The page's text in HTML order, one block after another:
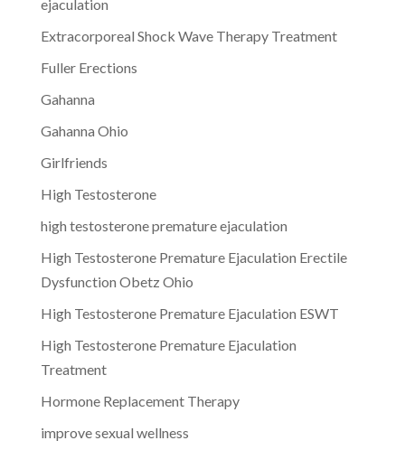
ejaculation
Extracorporeal Shock Wave Therapy Treatment
Fuller Erections
Gahanna
Gahanna Ohio
Girlfriends
High Testosterone
high testosterone premature ejaculation
High Testosterone Premature Ejaculation Erectile
Dysfunction Obetz Ohio
High Testosterone Premature Ejaculation ESWT
High Testosterone Premature Ejaculation
Treatment
Hormone Replacement Therapy
improve sexual wellness